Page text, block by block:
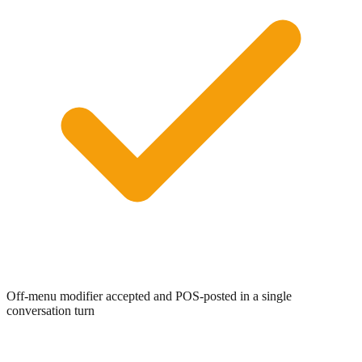
Off-menu modifier accepted and POS-posted in a single
conversation turn